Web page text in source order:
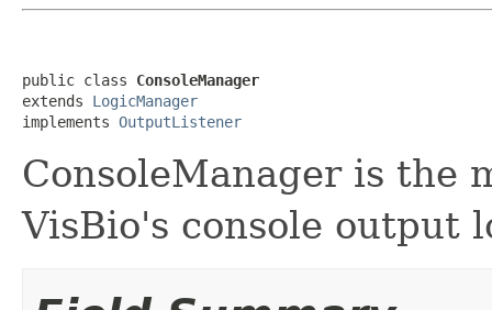
public class ConsoleManager
extends LogicManager
implements OutputListener
ConsoleManager is the
VisBio's console output